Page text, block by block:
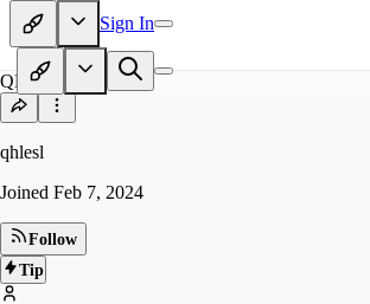
Sign In
QH
qhlesl
Joined Feb 7, 2024
Follow
Tip